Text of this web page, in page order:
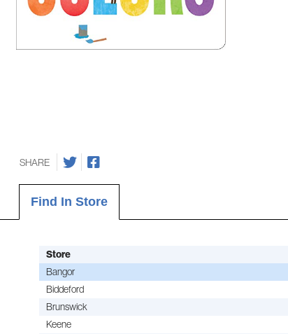
SHARE
Find In Store
Store
Bangor
Biddeford
Brunswick
Keene